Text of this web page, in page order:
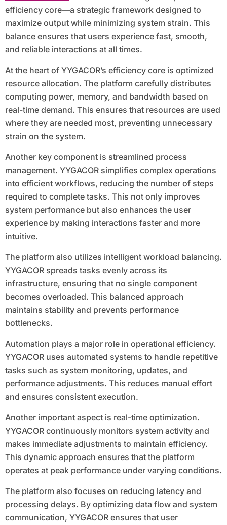
efficiency core—a strategic framework designed to
maximize output while minimizing system strain. This
balance ensures that users experience fast, smooth,
and reliable interactions at all times.
At the heart of YYGACOR’s efficiency core is optimized
resource allocation. The platform carefully distributes
computing power, memory, and bandwidth based on
real-time demand. This ensures that resources are used
where they are needed most, preventing unnecessary
strain on the system.
Another key component is streamlined process
management. YYGACOR simplifies complex operations
into efficient workflows, reducing the number of steps
required to complete tasks. This not only improves
system performance but also enhances the user
experience by making interactions faster and more
intuitive.
The platform also utilizes intelligent workload balancing.
YYGACOR spreads tasks evenly across its
infrastructure, ensuring that no single component
becomes overloaded. This balanced approach
maintains stability and prevents performance
bottlenecks.
Automation plays a major role in operational efficiency.
YYGACOR uses automated systems to handle repetitive
tasks such as system monitoring, updates, and
performance adjustments. This reduces manual effort
and ensures consistent execution.
Another important aspect is real-time optimization.
YYGACOR continuously monitors system activity and
makes immediate adjustments to maintain efficiency.
This dynamic approach ensures that the platform
operates at peak performance under varying conditions.
The platform also focuses on reducing latency and
processing delays. By optimizing data flow and system
communication, YYGACOR ensures that user